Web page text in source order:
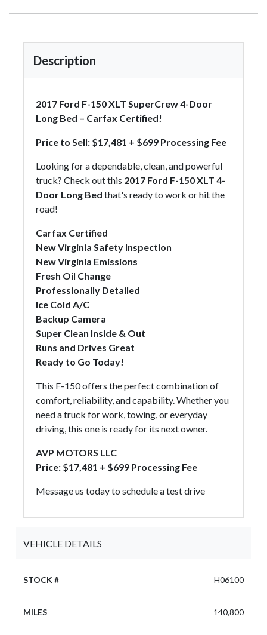
Description
2017 Ford F-150 XLT SuperCrew 4-Door
Long Bed – Carfax Certified!
Price to Sell: $17,481 + $699 Processing Fee
Looking for a dependable, clean, and powerful
truck? Check out this 2017 Ford F-150 XLT 4-
Door Long Bed that's ready to work or hit the
road!
Carfax Certified
New Virginia Safety Inspection
New Virginia Emissions
Fresh Oil Change
Professionally Detailed
Ice Cold A/C
Backup Camera
Super Clean Inside & Out
Runs and Drives Great
Ready to Go Today!
This F-150 offers the perfect combination of
comfort, reliability, and capability. Whether you
need a truck for work, towing, or everyday
driving, this one is ready for its next owner.
AVP MOTORS LLC
Price: $17,481 + $699 Processing Fee
Message us today to schedule a test drive
VEHICLE DETAILS
STOCK # H06100
MILES 140,800